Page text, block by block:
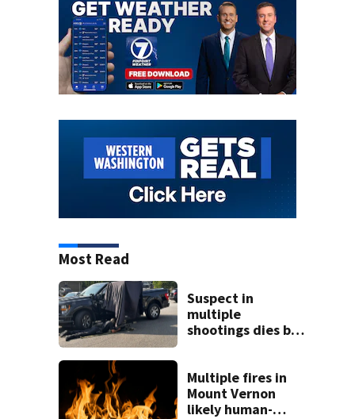
Most Read
Suspect in
multiple
shootings dies by
wound during
SWAT standoff
Multiple fires in
Mount Vernon
likely human-